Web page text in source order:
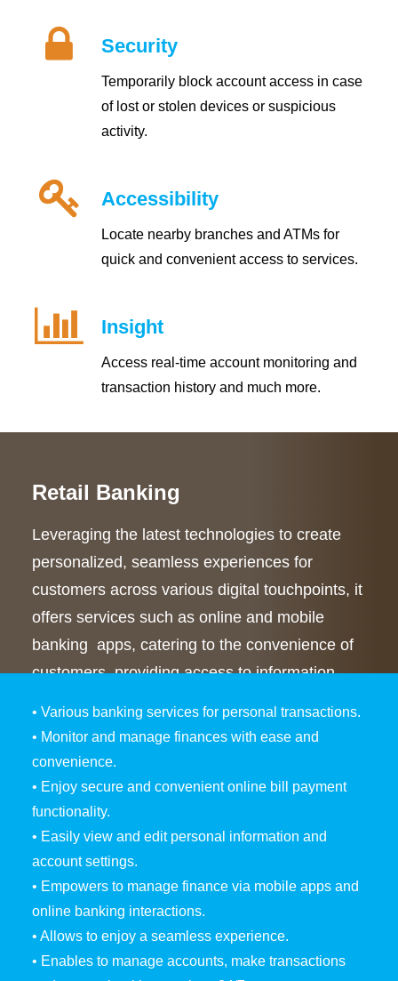
Security
Temporarily block account access in case
of lost or stolen devices or suspicious
activity.
Accessibility
Locate nearby branches and ATMs for
quick and convenient access to services.
Insight
Access real-time account monitoring and
transaction history and much more.
Retail Banking
Leveraging the latest technologies to create
personalized, seamless experiences for
customers across various digital touchpoints, it
offers services such as online and mobile
banking apps, catering to the convenience of
customers, providing access to information,
• Various banking services for personal transactions.
• Monitor and manage finances with ease and
convenience.
• Enjoy secure and convenient online bill payment
functionality.
• Easily view and edit personal information and
account settings.
• Empowers to manage finance via mobile apps and
online banking interactions.
• Allows to enjoy a seamless experience.
• Enables to manage accounts, make transactions